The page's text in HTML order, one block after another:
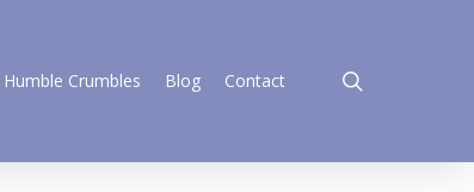
Humble Crumbles Blog Contact